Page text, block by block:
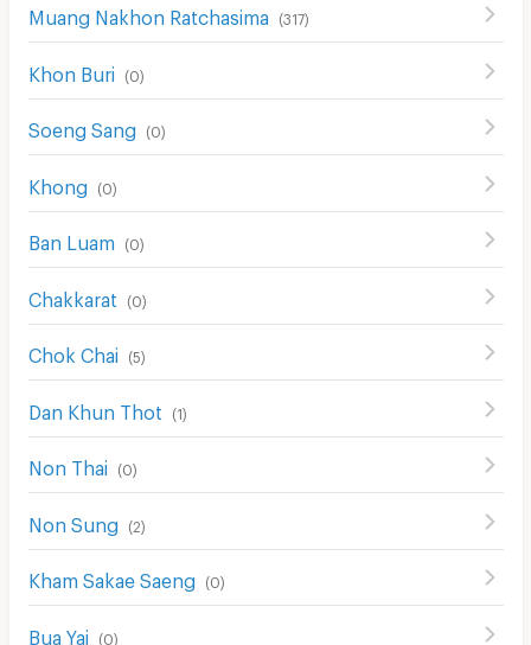
Muang Nakhon Ratchasima (317)
Khon Buri (0)
Soeng Sang (0)
Khong (0)
Ban Luam (0)
Chakkarat (0)
Chok Chai (5)
Dan Khun Thot (1)
Non Thai (0)
Non Sung (2)
Kham Sakae Saeng (0)
Bua Yai (0)